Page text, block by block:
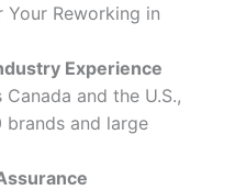
Your Reworking in
Experience
and the U.S.,
brands and large